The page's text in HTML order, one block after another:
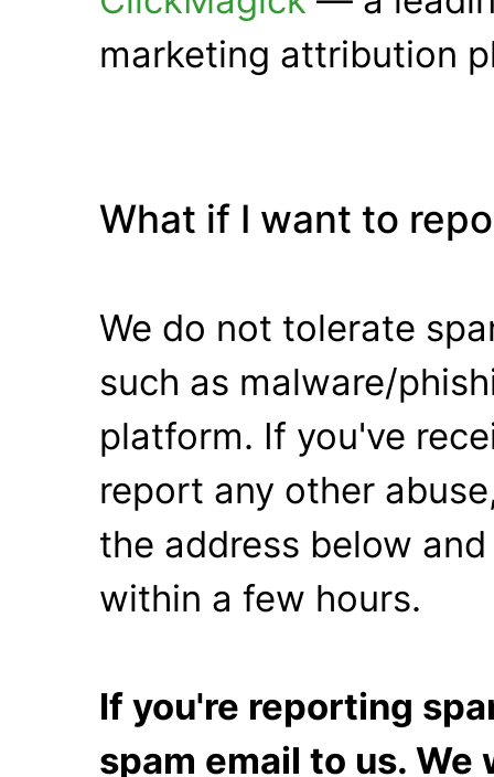
marketing attribution
What if I want to
We do not tolerate
such as malware/
platform. If you've
report any other
the address below
within a few hours.
If you're reporting
spam email to us.